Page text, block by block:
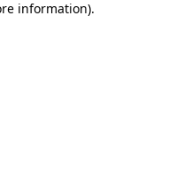
information).